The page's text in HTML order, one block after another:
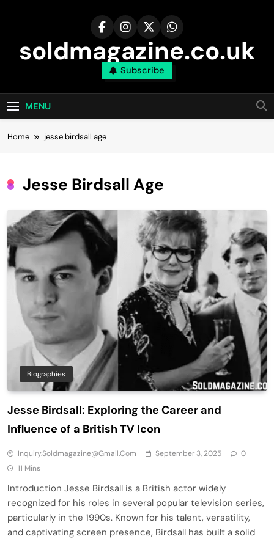
soldmagazine.co.uk
Subscribe
MENU
Home jesse birdsall age​
Jesse Birdsall Age​
Biographies
Jesse Birdsall: Exploring the Career and
Influence of a British TV Icon
Inquiry.soldmagazine@gmail.com September 3, 2025
0
11 Mins
Introduction Jesse Birdsall is a British actor widely
recognized for his roles in several popular television series,
particularly in the 1990s. Known for his talent, versatility,
and captivating screen presence, Birdsall has built a solid